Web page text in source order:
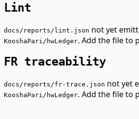
Lint
docs/reports/lint.json not yet
KooshaPari/hwLedger. Add the file to
FR traceability
docs/reports/fr-trace.json not yet
KooshaPari/hwLedger. Add the file to